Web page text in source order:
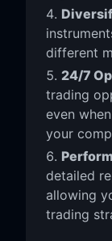
different
24/7
trading
even
your
detailed
allowing
trading